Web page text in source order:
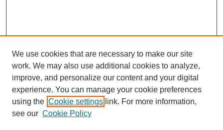
We use cookies that are necessary to make our site
work. We may also use additional cookies to analyze,
improve, and personalize our content and your digital
experience. You can manage your cookie preferences
using the Cookie settings link. For more information,
see our Cookie Policy